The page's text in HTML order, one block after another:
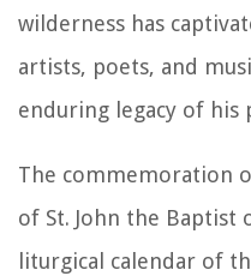
wilderness has
artists, poets, and
enduring legacy of his
The commemoration
of St. John the Baptist
liturgical calendar of